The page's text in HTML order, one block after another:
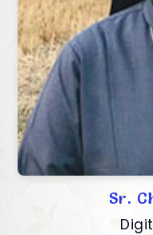
Sr.